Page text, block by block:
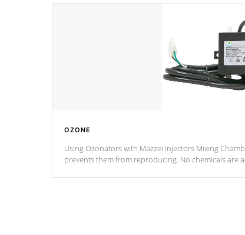
OZONE
Using Ozonators with Mazzei Injectors Mixing
prevents them from reproducing. No chemicals are